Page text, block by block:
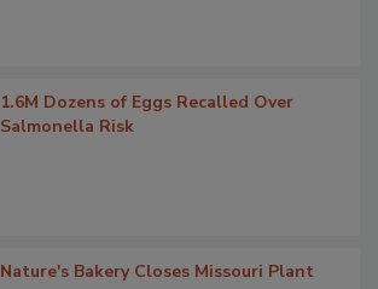
1.6M Dozens of Eggs Recalled Over
Salmonella Risk
Nature's Bakery Closes Missouri Plant